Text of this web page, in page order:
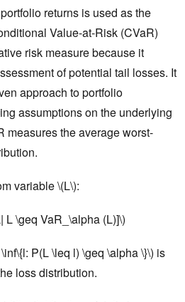
returns is used as the
Value-at-Risk (CVaR)
risk measure because it
of potential tail losses. It
approach to portfolio
assumptions on the underlying
measures the average worst-
variable \(L\):
L \geq VaR_\alpha (L)]\)
P(L \leq l) \geq \alpha \}\) is
loss distribution.